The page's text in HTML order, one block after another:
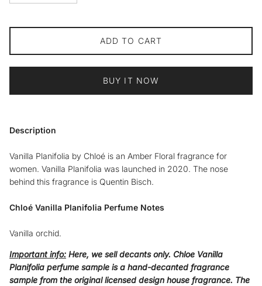
ADD TO CART
BUY IT NOW
Description
Vanilla Planifolia by Chloé is an Amber Floral fragrance for
women. Vanilla Planifolia was launched in 2020. The nose
behind this fragrance is Quentin Bisch.
Chloé Vanilla Planifolia Perfume Notes
Vanilla orchid.
Important info: Here, we sell decants only. Chloe Vanilla
Planifolia perfume sample is a hand-decanted fragrance
sample from the original licensed design house fragrance. The